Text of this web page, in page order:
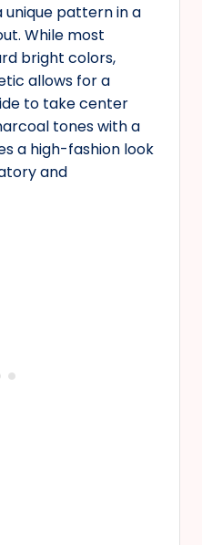
unique pattern in a
While most
bright colors,
allows for a
to take center
tones with a
a high-fashion look
and